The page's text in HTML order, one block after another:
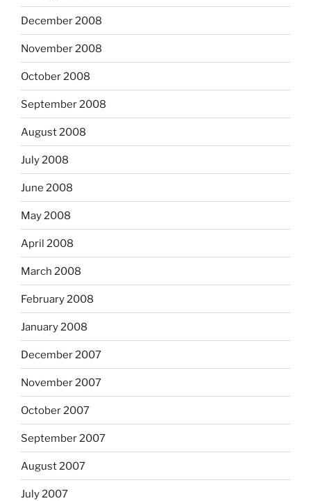
December 2008
November 2008
October 2008
September 2008
August 2008
July 2008
June 2008
May 2008
April 2008
March 2008
February 2008
January 2008
December 2007
November 2007
October 2007
September 2007
August 2007
July 2007